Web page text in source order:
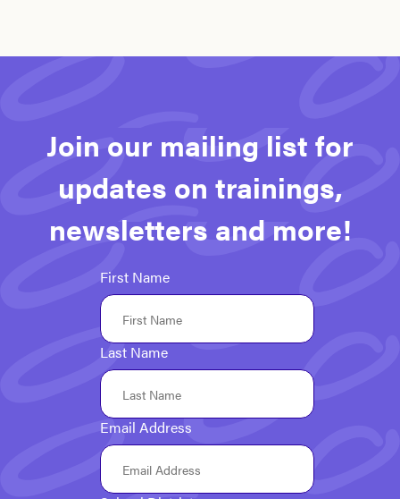
Join our mailing list for
updates on trainings,
newsletters and more!
First Name
Last Name
Email Address